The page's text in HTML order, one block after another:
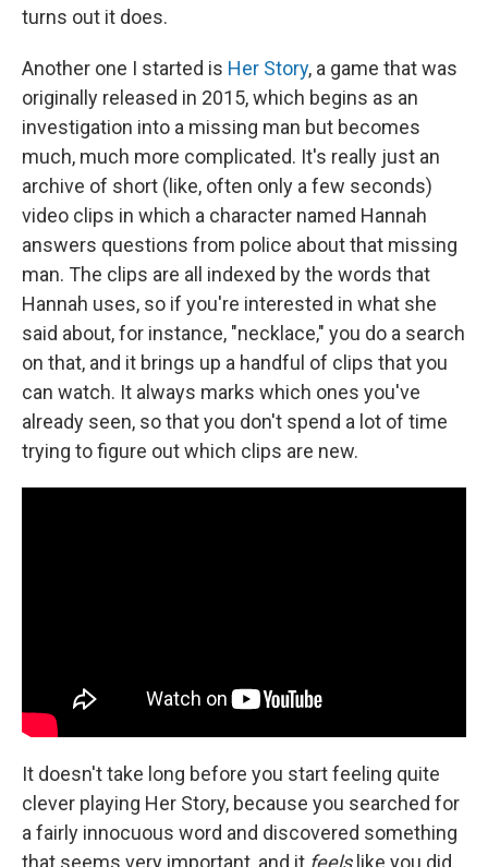
turns out it does.
Another one I started is Her Story, a game that was
originally released in 2015, which begins as an
investigation into a missing man but becomes
much, much more complicated. It's really just an
archive of short (like, often only a few seconds)
video clips in which a character named Hannah
answers questions from police about that missing
man. The clips are all indexed by the words that
Hannah uses, so if you're interested in what she
said about, for instance, "necklace," you do a search
on that, and it brings up a handful of clips that you
can watch. It always marks which ones you've
already seen, so that you don't spend a lot of time
trying to figure out which clips are new.
It doesn't take long before you start feeling quite
clever playing Her Story, because you searched for
a fairly innocuous word and discovered something
that seems very important, and it feels like you did